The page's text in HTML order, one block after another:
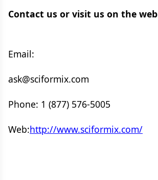
Contact us or visit us on the web
Email:
ask@sciformix.com
Phone: 1 (877) 576-5005
Web:http://www.sciformix.com/